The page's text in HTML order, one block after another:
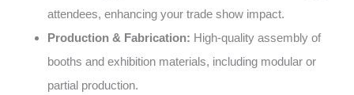
attendees, enhancing your trade show impact.
Production & Fabrication: High-quality assembly of
booths and exhibition materials, including modular or
partial production.